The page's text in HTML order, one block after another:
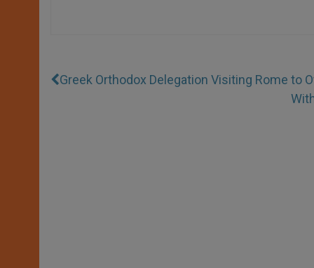
Greek Orthodox Delegation Visiting Rome to